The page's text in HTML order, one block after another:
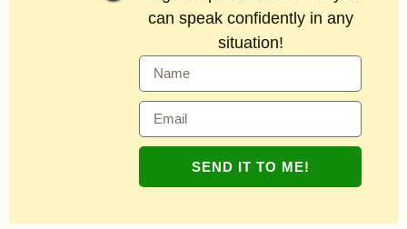
can speak confidently in any
situation!
SEND IT TO ME!